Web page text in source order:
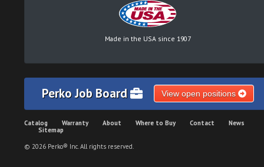
Made in the USA since 1907
Perko Job Board View open positions
Catalog Warranty About Where to Buy Contact
News
Sitemap
© 2026 Perko® Inc. All rights reserved.